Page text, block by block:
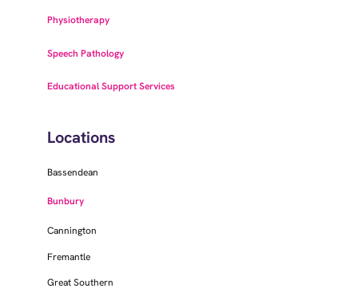
Physiotherapy
Speech Pathology
Educational Support Services
Locations
Bassendean
Bunbury
Cannington
Fremantle
Great Southern